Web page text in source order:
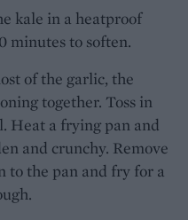
kale in a heatproof
minutes to soften.
of the garlic, the
together. Toss in
Heat a frying pan and
and crunchy. Remove
to the pan and fry for a